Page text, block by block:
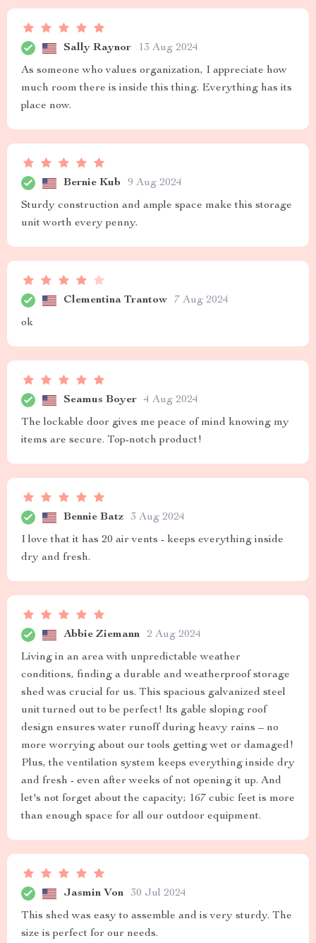
Sally Raynor 13 Aug 2024
As someone who values organization, I appreciate how
much room there is inside this thing. Everything has its
place now.
Bernie Kub 9 Aug 2024
Sturdy construction and ample space make this storage
unit worth every penny.
Clementina Trantow 7 Aug 2024
ok
Seamus Boyer 4 Aug 2024
The lockable door gives me peace of mind knowing my
items are secure. Top-notch product!
Bennie Batz 3 Aug 2024
I love that it has 20 air vents - keeps everything inside
dry and fresh.
Abbie Ziemann 2 Aug 2024
Living in an area with unpredictable weather
conditions, finding a durable and weatherproof storage
shed was crucial for us. This spacious galvanized steel
unit turned out to be perfect! Its gable sloping roof
design ensures water runoff during heavy rains – no
more worrying about our tools getting wet or damaged!
Plus, the ventilation system keeps everything inside dry
and fresh - even after weeks of not opening it up. And
let's not forget about the capacity; 167 cubic feet is more
than enough space for all our outdoor equipment.
Jasmin Von 30 Jul 2024
This shed was easy to assemble and is very sturdy. The
size is perfect for our needs.